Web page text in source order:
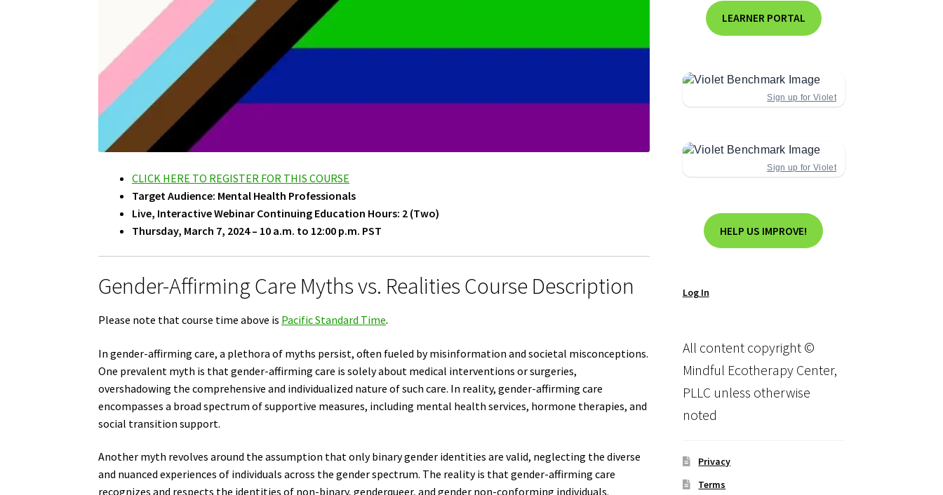
CLICK HERE TO REGISTER FOR THIS COURSE
Target Audience: Mental Health Professionals
Live, Interactive Webinar Continuing Education Hours: 2 (Two)
Thursday, March 7, 2024 – 10 a.m. to 12:00 p.m. PST
Gender-Affirming Care Myths vs. Realities Course Description
Please note that course time above is Pacific Standard Time.
In gender-affirming care, a plethora of myths persist, often fueled by misinformation and societal misconceptions.
One prevalent myth is that gender-affirming care is solely about medical interventions or surgeries,
overshadowing the comprehensive and individualized nature of such care. In reality, gender-affirming care
encompasses a broad spectrum of supportive measures, including mental health services, hormone therapies, and
social transition support.
Another myth revolves around the assumption that only binary gender identities are valid, neglecting the diverse
and nuanced experiences of individuals across the gender spectrum. The reality is that gender-affirming care
recognizes and respects the identities of non-binary, genderqueer, and gender non-conforming individuals.
LEARNER PORTAL
Sign up for Violet
Sign up for Violet
HELP US IMPROVE!
Log In
All content copyright ©
Mindful Ecotherapy Center,
PLLC unless otherwise
noted
Privacy
Terms